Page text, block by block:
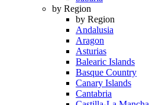
by Region
by Region
Andalusia
Aragon
Asturias
Balearic Islands
Basque Country
Canary Islands
Cantabria